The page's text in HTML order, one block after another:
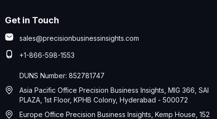
Get in Touch
sales@precisionbusinessinsights.com
+1-866-598-1553
DUNS Number: 852781747
Asia Pacific Office Precision Business Insights, MIG 366, SAI
PLAZA, 1st Floor, KPHB Colony, Hyderabad - 500072
Europe Office Precision Business Insights, Kemp House, 152